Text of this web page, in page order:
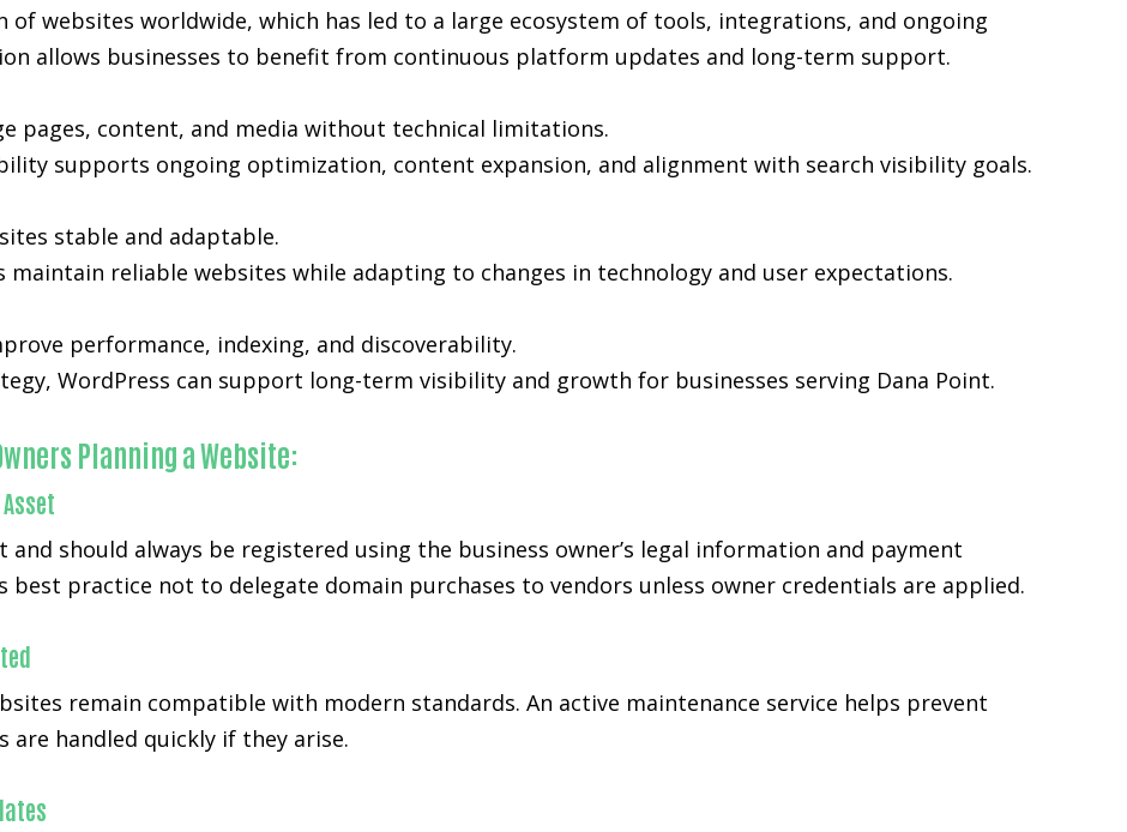
websites worldwide, which has led to a large ecosystem of tools, integrations, and ongoing
allows businesses to benefit from continuous platform updates and long-term support.
pages, content, and media without technical limitations.
supports ongoing optimization, content expansion, and alignment with search visibility goals.
stable and adaptable.
maintain reliable websites while adapting to changes in technology and user expectations.
performance, indexing, and discoverability.
WordPress can support long-term visibility and growth for businesses serving Dana Point.
Planning a Website:
and should always be registered using the business owner’s legal information and payment
practice not to delegate domain purchases to vendors unless owner credentials are applied.
remain compatible with modern standards. An active maintenance service helps prevent
are handled quickly if they arise.